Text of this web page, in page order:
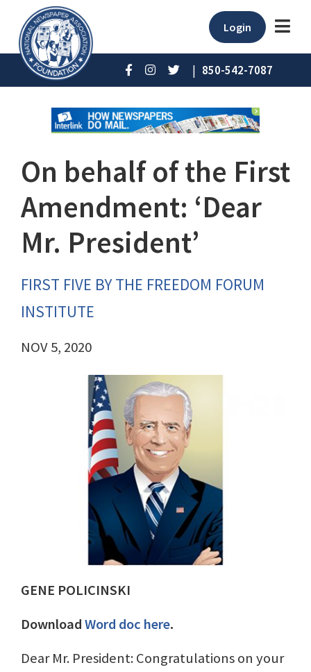
Login
| 850-542-7087
On behalf of the First
Amendment: ‘Dear
Mr. President’
FIRST FIVE BY THE FREEDOM FORUM
INSTITUTE
NOV 5, 2020
GENE POLICINSKI
DownloadWord doc here.
Dear Mr. President: Congratulations on your